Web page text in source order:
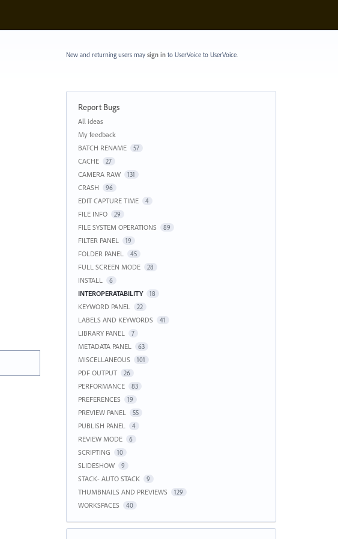
New and returning users may sign into UserVoice to UserVoice.
Report Bugs
Categories
All ideas
My feedback
BATCH RENAME
57
CACHE 27
CAMERA RAW 131
CRASH 96
EDIT CAPTURE TIME 4
FILE INFO 29
FILE SYSTEM OPERATIONS 89
FILTER PANEL 19
FOLDER PANEL 45
FULL SCREEN MODE 28
INSTALL 6
INTEROPERATABILITY 18
KEYWORD PANEL 22
LABELS AND KEYWORDS 41
LIBRARY PANEL 7
METADATA PANEL 63
MISCELLANEOUS 101
PDF OUTPUT 26
PERFORMANCE 83
PREFERENCES 19
PREVIEW PANEL 55
PUBLISH PANEL 4
REVIEW MODE 6
SCRIPTING 10
SLIDESHOW 9
STACK- AUTO STACK 9
THUMBNAILS AND PREVIEWS 129
WORKSPACES 40